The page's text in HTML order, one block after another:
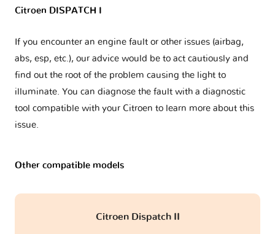
Citroen DISPATCH I
If you encounter an engine fault or other issues (airbag,
abs, esp, etc.), our advice would be to act cautiously and
find out the root of the problem causing the light to
illuminate. You can diagnose the fault with a diagnostic
tool compatible with your Citroen to learn more about this
issue.
Other compatible models
Citroen Dispatch II